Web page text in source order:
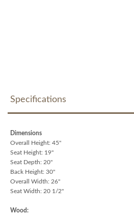
Specifications
Dimensions
Overall Height: 45"
Seat Height: 19"
Seat Depth: 20"
Back Height: 30"
Overall Width: 26"
Seat Width: 20 1/2"
Wood: